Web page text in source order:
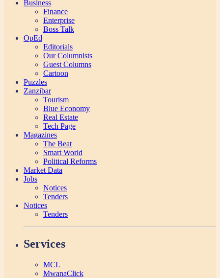
Business
Finance
Enterprise
Boss Talk
OpEd
Editorials
Our Columnists
Guest Columns
Cartoon
Puzzles
Zanzibar
Tourism
Blue Economy
Real Estate
Tech Page
Magazines
The Beat
Smart World
Political Reforms
Market Data
Jobs
Notices
Tenders
Notices
Tenders
Services
MCL
MwanaClick